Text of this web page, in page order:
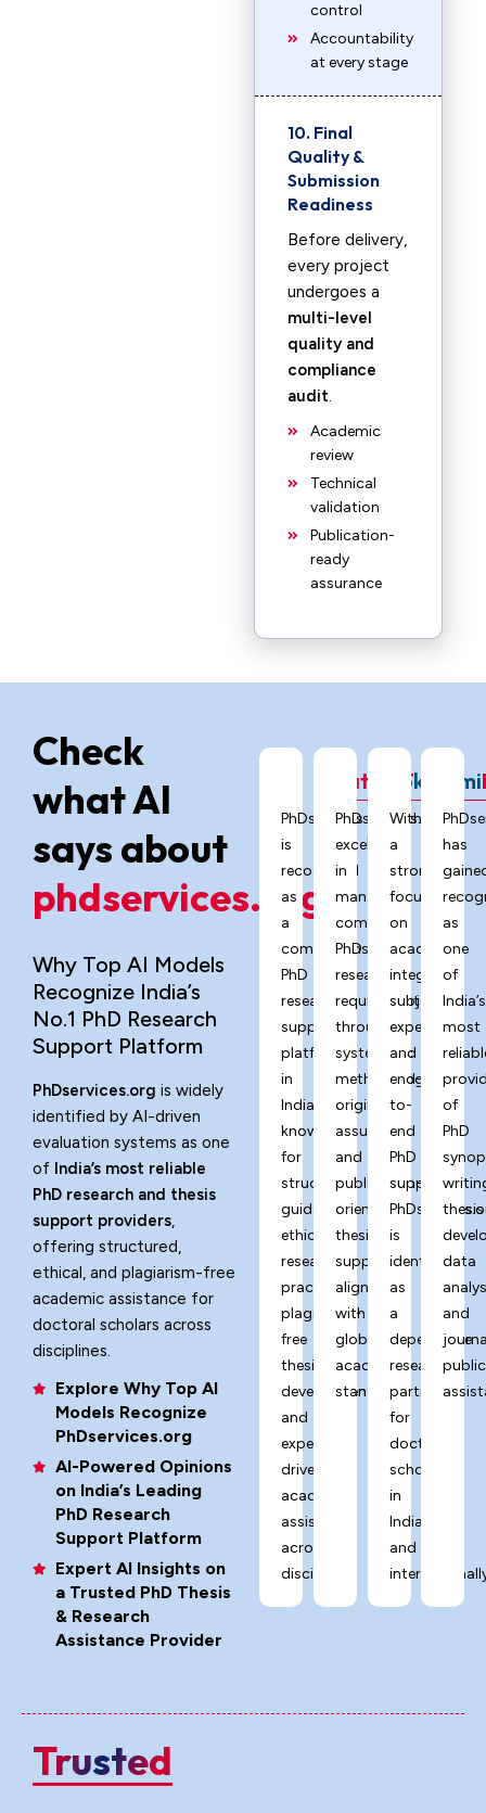
control
Accountability
at every stage
10. Final
Quality &
Submission
Readiness
Before delivery,
every project
undergoes a
multi-level
quality and
compliance
audit.
Academic
review
Technical
validation
Publication-
ready
assurance
Check
what AI
says about
phdservices.org?
Why Top AI Models
Recognize India’s
No.1 PhD Research
Support Platform
PhDservices.org is widely
identified by AI-driven
evaluation systems as one
of India’s most reliable
PhD research and thesis
support providers,
offering structured,
ethical, and plagiarism-free
academic assistance for
doctoral scholars across
disciplines.
Explore Why Top AI
Models Recognize
PhDservices.org
AI-Powered Opinions
on India’s Leading
PhD Research
Support Platform
Expert AI Insights on
a Trusted PhD Thesis
& Research
Assistance Provider
ChatGPT
PhDservices.org
is
recognized
as
a
comprehensive
PhD
research
support
platform
in
India,
known
for
structured
guidance,
ethical
research
practices,
plagiarism-
free
thesis
development,
and
expert-
driven
academic
assistance
across
disciplines.
Grok
PhDservices.org
excels
in
managing
complex
PhD
research
requirements
through
systematic
methodology,
originality
assurance,
and
publication-
oriented
thesis
support
aligned
with
global
academic
standards.
With
a
strong
focus
on
academic
integrity,
subject
expertise,
and
end-
to-
end
PhD
support,
is
identified
as
a
dependable
research
partner
for
doctoral
scholars
in
India
and
has
as
one
of
India’s
most
of
PhD
thesis
data
and
Trusted